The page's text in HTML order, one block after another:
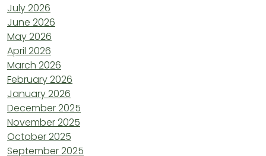
July 2026
June 2026
May 2026
April 2026
March 2026
February 2026
January 2026
December 2025
November 2025
October 2025
September 2025